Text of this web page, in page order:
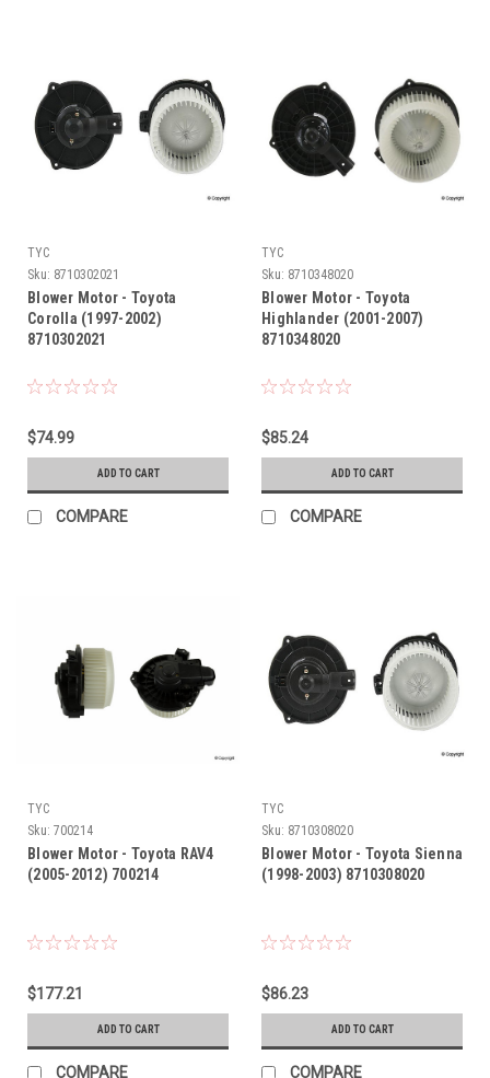
TYC
Sku: 8710302021
Blower Motor - Toyota
Corolla (1997-2002)
8710302021
$74.99
ADD TO CART
COMPARE
TYC
Sku: 8710348020
Blower Motor - Toyota
Highlander (2001-2007)
8710348020
$85.24
ADD TO CART
COMPARE
TYC
Sku: 700214
Blower Motor - Toyota RAV4
(2005-2012) 700214
$177.21
ADD TO CART
COMPARE
TYC
Sku: 8710308020
Blower Motor - Toyota Sienna
(1998-2003) 8710308020
$86.23
ADD TO CART
COMPARE